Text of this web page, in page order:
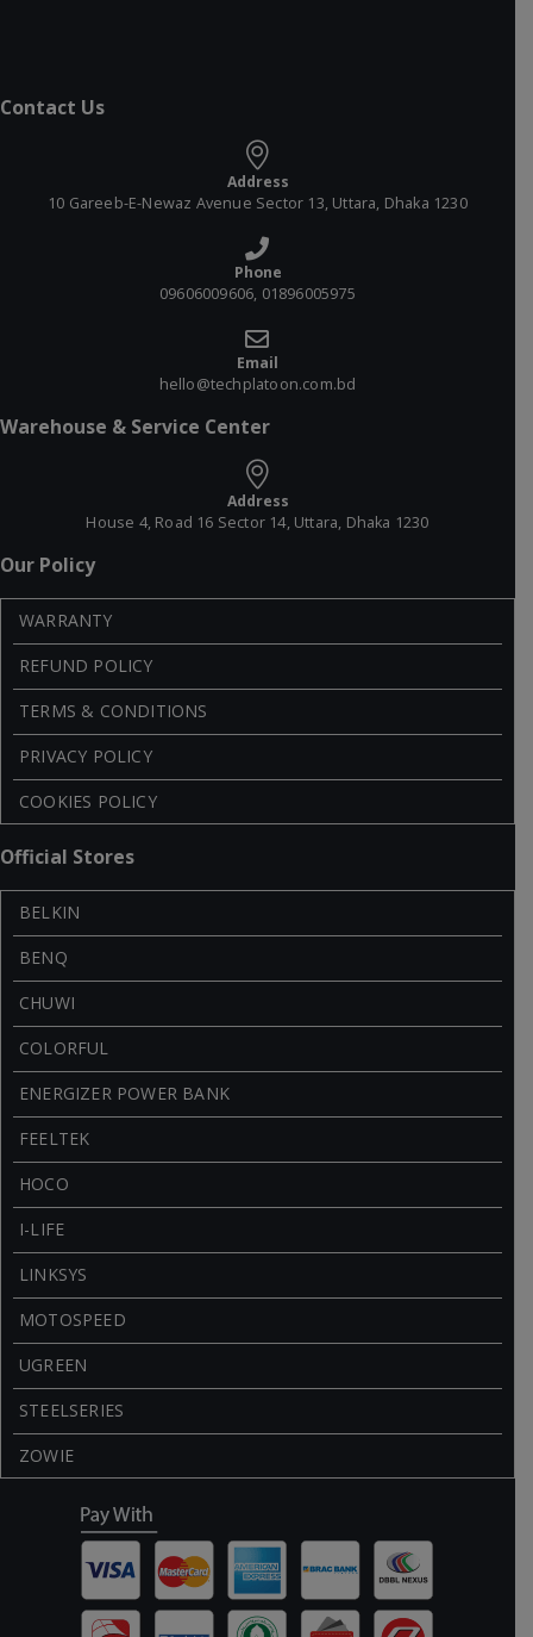
Contact Us
Address
10 Gareeb-E-Newaz Avenue Sector 13, Uttara, Dhaka 1230
Phone
09606009606, 01896005975
Email
hello@techplatoon.com.bd
Warehouse & Service Center
Address
House 4, Road 16 Sector 14, Uttara, Dhaka 1230
Our Policy
WARRANTY
REFUND POLICY
TERMS & CONDITIONS
PRIVACY POLICY
COOKIES POLICY
Official Stores
BELKIN
BENQ
CHUWI
COLORFUL
ENERGIZER POWER BANK
FEELTEK
HOCO
I-LIFE
LINKSYS
MOTOSPEED
UGREEN
STEELSERIES
ZOWIE